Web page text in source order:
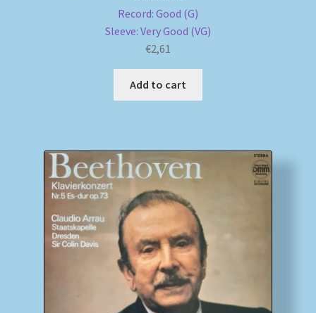
Record: Good (G)
Sleeve: Very Good (VG)
€2,61
Add to cart